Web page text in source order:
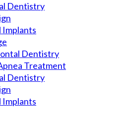
Dentistry
Implants
Dentistry
Treatment
Dentistry
Implants